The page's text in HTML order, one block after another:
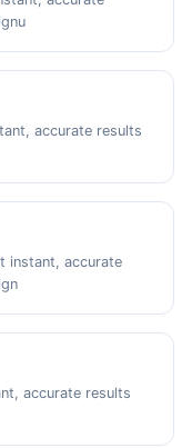
accurate results
instant, accurate
accurate results